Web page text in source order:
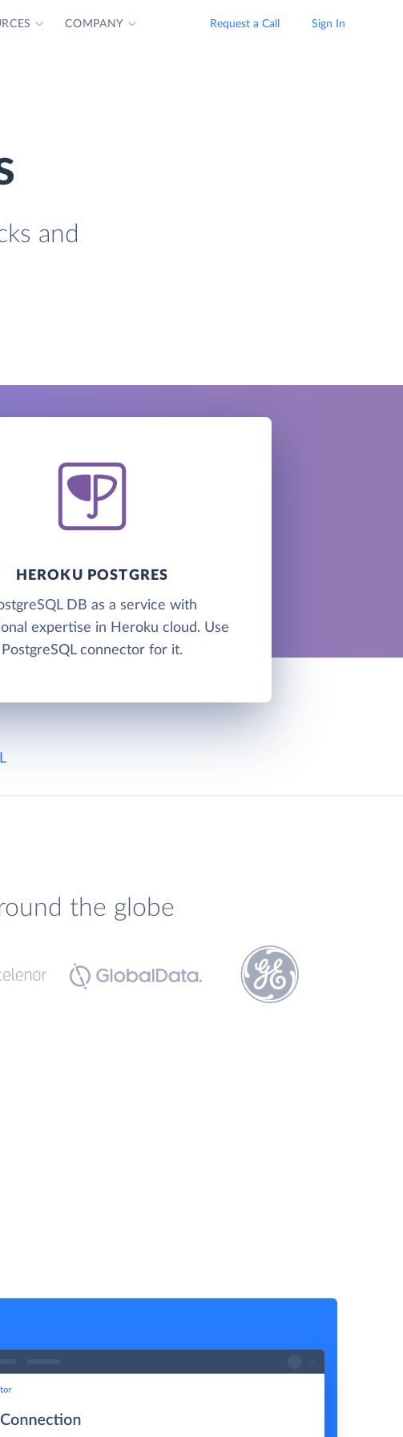
COMPANY Request a Call Sign In
and
HEROKU POSTGRES
DB as a service with
expertise in Heroku cloud. Use
PostgreSQL connector for it.
the globe